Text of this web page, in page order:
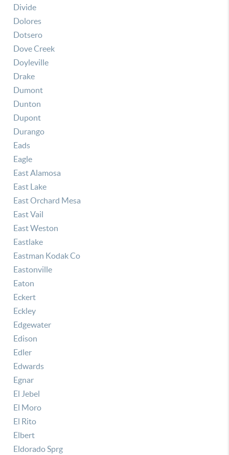
Divide
Dolores
Dotsero
Dove Creek
Doyleville
Drake
Dumont
Dunton
Dupont
Durango
Eads
Eagle
East Alamosa
East Lake
East Orchard Mesa
East Vail
East Weston
Eastlake
Eastman Kodak Co
Eastonville
Eaton
Eckert
Eckley
Edgewater
Edison
Edler
Edwards
Egnar
El Jebel
El Moro
El Rito
Elbert
Eldorado Sprg